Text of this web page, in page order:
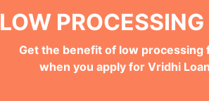
QUICK ONLINE
Get your Money Faster with
Instant Deposits